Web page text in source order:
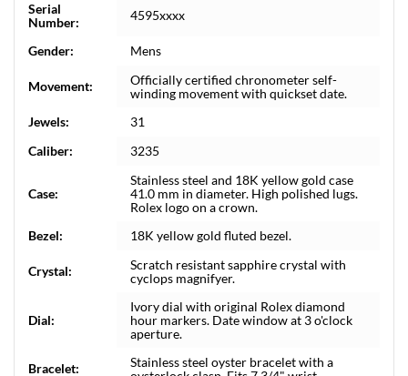
Serial
Number:
4595xxxx
Gender: Mens
Movement:
Officially certified chronometer self-
winding movement with quickset date.
Jewels:
31
Caliber:
3235
Case:
Stainless steel and 18K yellow gold case
41.0 mm in diameter. High polished lugs.
Rolex logo on a crown.
Bezel:
18K yellow gold fluted bezel.
Crystal:
Scratch resistant sapphire crystal with
cyclops magnifyer.
Dial:
Ivory dial with original Rolex diamond
hour markers. Date window at 3 o'clock
aperture.
Bracelet:
Stainless steel oyster bracelet with a